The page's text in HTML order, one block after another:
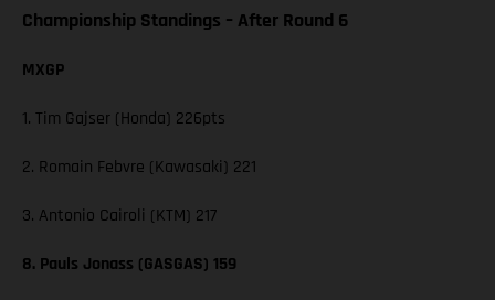
Championship Standings – After Round 6
MXGP
1. Tim Gajser (Honda) 226pts
2. Romain Febvre (Kawasaki) 221
3. Antonio Cairoli (KTM) 217
8. Pauls Jonass (GASGAS) 159